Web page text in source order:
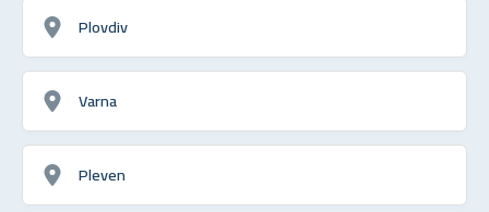
Plovdiv
Varna
Pleven